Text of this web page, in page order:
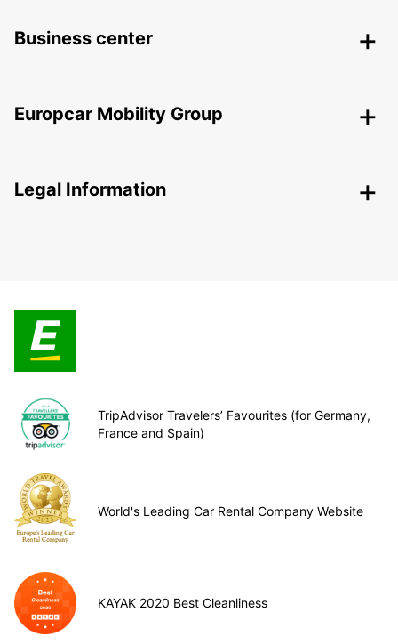
Business center
Europcar Mobility Group
Legal Information
TripAdvisor Travelers’ Favourites (for Germany,
France and Spain)
World's Leading Car Rental Company Website
KAYAK 2020 Best Cleanliness